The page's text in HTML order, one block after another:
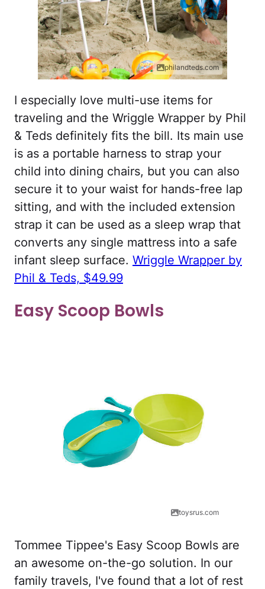
philandteds.com
I especially love multi-use items for
traveling and the Wriggle Wrapper by Phil
& Teds definitely fits the bill. Its main use
is as a portable harness to strap your
child into dining chairs, but you can also
secure it to your waist for hands-free lap
sitting, and with the included extension
strap it can be used as a sleep wrap that
converts any single mattress into a safe
infant sleep surface. Wriggle Wrapper by
Phil & Teds, $49.99
Easy Scoop Bowls
toysrus.com
Tommee Tippee's Easy Scoop Bowls are
an awesome on-the-go solution. In our
family travels, I've found that a lot of rest